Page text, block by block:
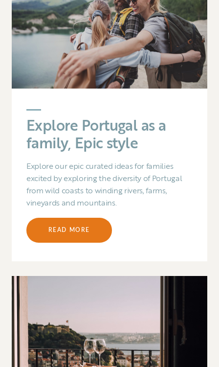
Explore Portugal as a
family, Epic style
Explore our epic curated ideas for families
excited by exploring the diversity of Portugal
from wild coasts to winding rivers, farms,
vineyards and mountains.
READ MORE